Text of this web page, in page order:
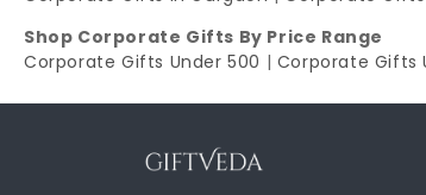
Shop Corporate Gifts By Price Range
Corporate Gifts Under 500 | Corporate Gifts